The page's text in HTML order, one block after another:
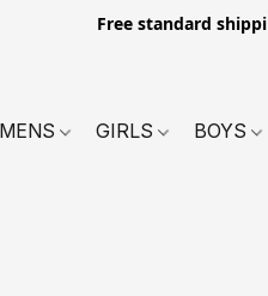
Free standard
MENS GIRLS BOYS